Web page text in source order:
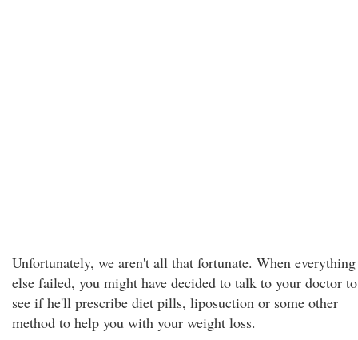
Unfortunately, we aren't all that fortunate. When everything
else failed, you might have decided to talk to your doctor to
see if he'll prescribe diet pills, liposuction or some other
method to help you with your weight loss.